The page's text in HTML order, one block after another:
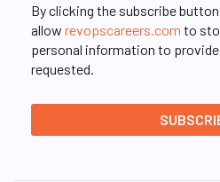
By clicking the subscribe
allow revopscareers.com to
personal information to
requested.